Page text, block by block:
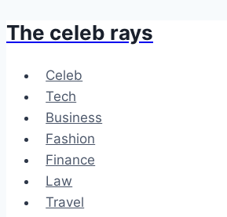
Skip
content
The celeb rays
Celeb
Tech
Business
Fashion
Finance
Law
Travel